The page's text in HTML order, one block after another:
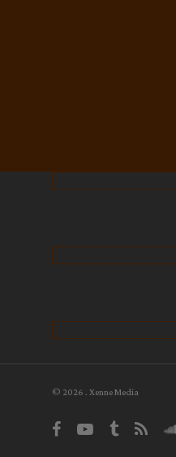
© 2026 . Xenne Media